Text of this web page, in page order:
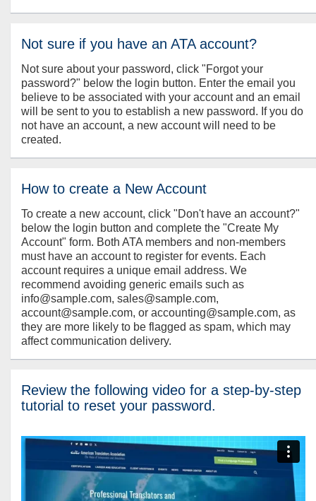
Not sure if you have an ATA account?
Not sure about your password, click "Forgot your
password?" below the login button. Enter the email you
believe to be associated with your account and an email
will be sent to you to establish a new password. If you do
not have an account, a new account will need to be
created.
How to create a New Account
To create a new account, click "Don't have an account?"
below the login button and complete the "Create My
Account" form. Both ATA members and non-members
must have an account to register for events. Each
account requires a unique email address. We
recommend avoiding generic emails such as
info@sample.com, sales@sample.com,
account@sample.com, or accounting@sample.com, as
they are more likely to be flagged as spam, which may
affect communication delivery.
Review the following video for a step-by-step
tutorial to reset your password.